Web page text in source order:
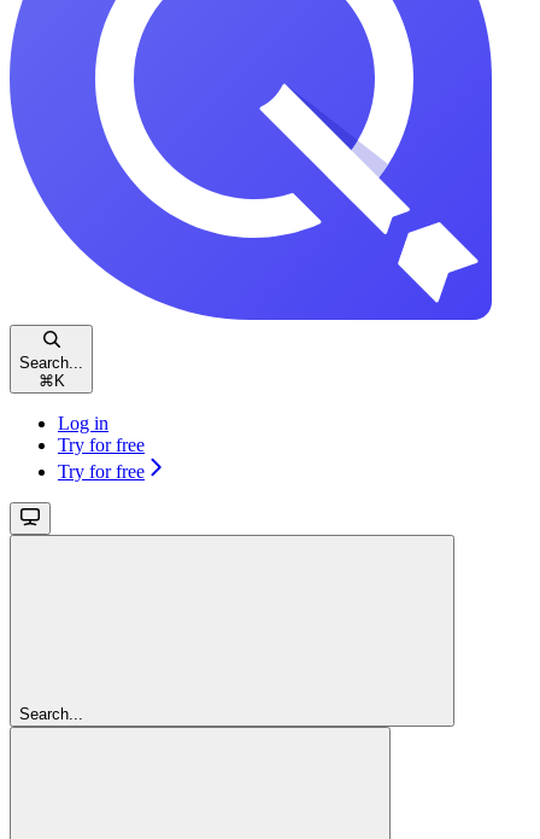
Search...
⌘ K
Log in
Try for free
Try for free
Search...